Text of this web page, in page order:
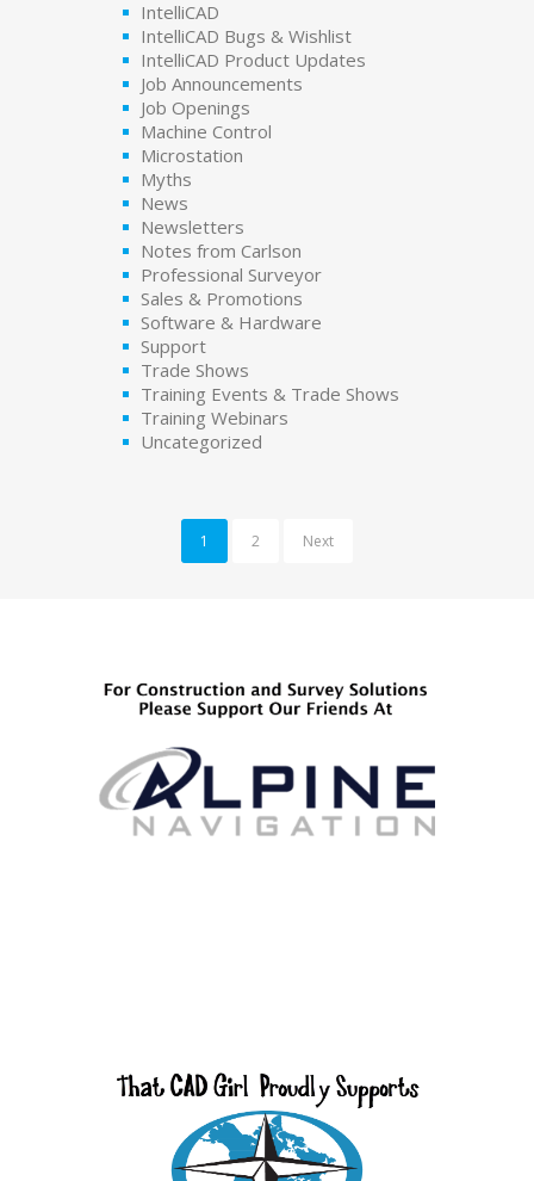
IntelliCAD
IntelliCAD Bugs & Wishlist
IntelliCAD Product Updates
Job Announcements
Job Openings
Machine Control
Microstation
Myths
News
Newsletters
Notes from Carlson
Professional Surveyor
Sales & Promotions
Software & Hardware
Support
Trade Shows
Training Events & Trade Shows
Training Webinars
Uncategorized
1 2 Next